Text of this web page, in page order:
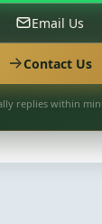
Email Us
Contact Us
replies within